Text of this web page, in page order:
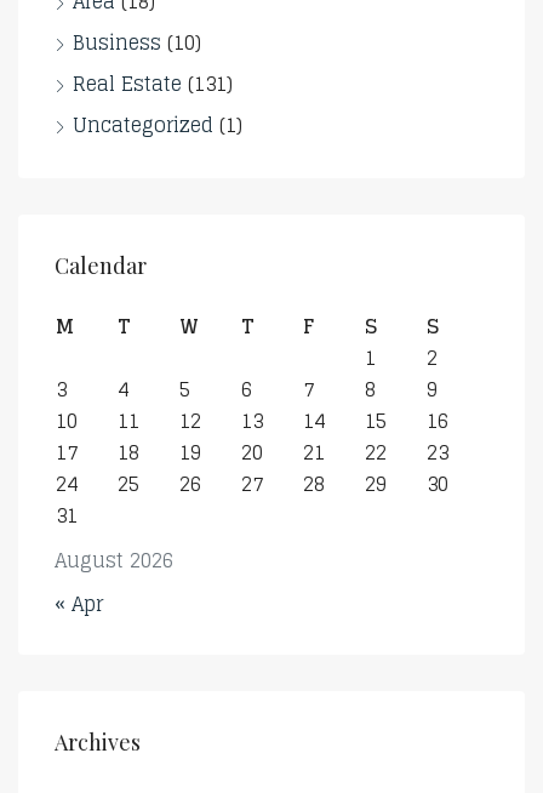
Business (10)
Real Estate (131)
Uncategorized (1)
Calendar
August 2026
M T W T F S
S
1
2
3
4 5 6 7 8
9
10
11 12 13 14 15
16
17
18 19 20 21 22
23
24
25 26 27 28 29
30
31
« Apr
Archives